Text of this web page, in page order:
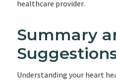
healthcare provider.
Summary
Understanding your heart